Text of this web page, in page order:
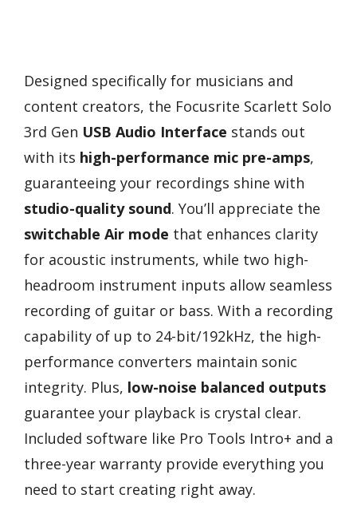
Designed specifically for musicians and
content creators, the Focusrite Scarlett Solo
3rd Gen USB Audio Interface stands out
with its high-performance mic pre-amps,
guaranteeing your recordings shine with
studio-quality sound. You’ll appreciate the
switchable Air mode that enhances clarity
for acoustic instruments, while two high-
headroom instrument inputs allow seamless
recording of guitar or bass. With a recording
capability of up to 24-bit/192kHz, the high-
performance converters maintain sonic
integrity. Plus, low-noise balanced outputs
guarantee your playback is crystal clear.
Included software like Pro Tools Intro+ and a
three-year warranty provide everything you
need to start creating right away.